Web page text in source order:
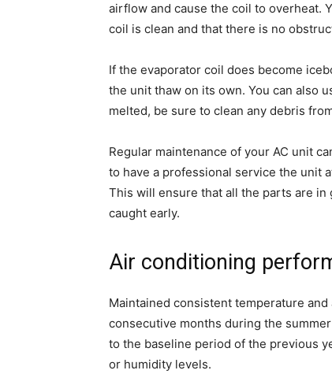
airflow and cause the coil to overheat.
coil is clean and that there is no
If the evaporator coil does become
the unit thaw on its own. You can also
melted, be sure to clean any debris
Regular maintenance of your AC unit
to have a professional service the unit
This will ensure that all the parts are
caught early.
Air conditioning
Maintained consistent temperature
consecutive months during the
to the baseline period of the previous
or humidity levels.